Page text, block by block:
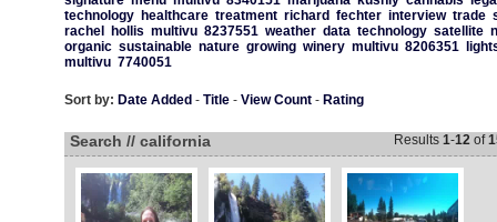
technology
healthcare treatment richard fechter interview trade
rachel
hollis multivu 8237551 weather data technology satellite
organic sustainable nature growing winery multivu 8206351
multivu 7740051
Sort by: Date Added - Title- View Count- Rating
Search // california Results 1-12of